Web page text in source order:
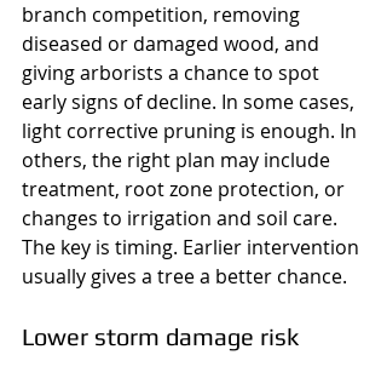
branch competition, removing
diseased or damaged wood, and
giving arborists a chance to spot
early signs of decline. In some cases,
light corrective pruning is enough. In
others, the right plan may include
treatment, root zone protection, or
changes to irrigation and soil care.
The key is timing. Earlier intervention
usually gives a tree a better chance.
Lower storm damage risk